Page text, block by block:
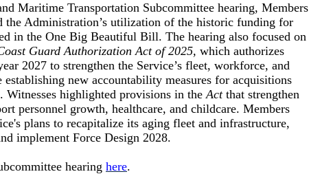
Maritime Transportation Subcommittee hearing, Members
the Administration’s utilization of the historic funding for
in the One Big Beautiful Bill. The hearing also focused on
Guard Authorization Act of 2025, which authorizes
2027 to strengthen the Service’s fleet, workforce, and
establishing new accountability measures for acquisitions
Witnesses highlighted provisions in theAct that strengthen
personnel growth, healthcare, and childcare. Members
plans to recapitalize its aging fleet and infrastructure,
implement Force Design 2028.
hearing here.